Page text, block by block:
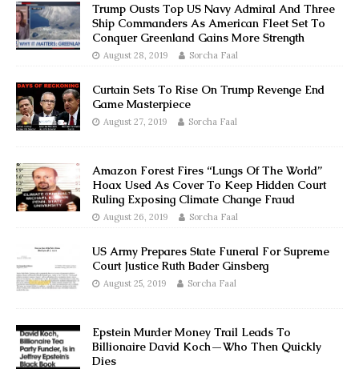
Trump Ousts Top US Navy Admiral And Three
Ship Commanders As American Fleet Set To
Conquer Greenland Gains More Strength
August 28, 2019 Sorcha Faal
Curtain Sets To Rise On Trump Revenge End
Game Masterpiece
August 27, 2019 Sorcha Faal
Amazon Forest Fires “Lungs Of The World”
Hoax Used As Cover To Keep Hidden Court
Ruling Exposing Climate Change Fraud
August 26, 2019 Sorcha Faal
US Army Prepares State Funeral For Supreme
Court Justice Ruth Bader Ginsberg
August 25, 2019 Sorcha Faal
Epstein Murder Money Trail Leads To
Billionaire David Koch—Who Then Quickly
Dies